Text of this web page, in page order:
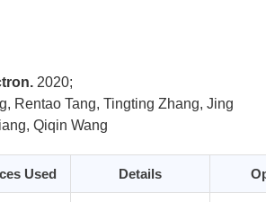
2020;
Rentao Tang, Tingting Zhang, Jing
Qiqin Wang
Used Details